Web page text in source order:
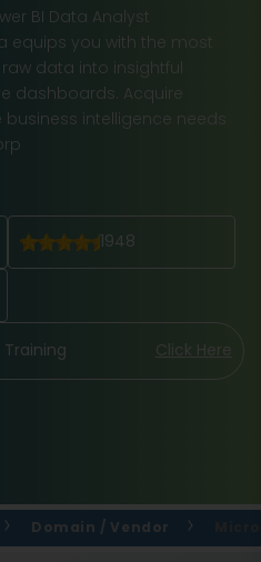
BI Data Analyst
equips you with the most
data into insightful
dashboards. Acquire
intelligence needs
1948
Click Here
Domain / Vendor